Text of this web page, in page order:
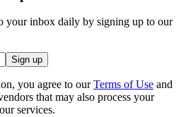
your inbox daily by signing up to our
Sign up
you agree to our Terms of Use and
that may also process your
services.